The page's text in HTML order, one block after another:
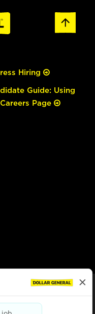
Hiring
Guide: Using
Page